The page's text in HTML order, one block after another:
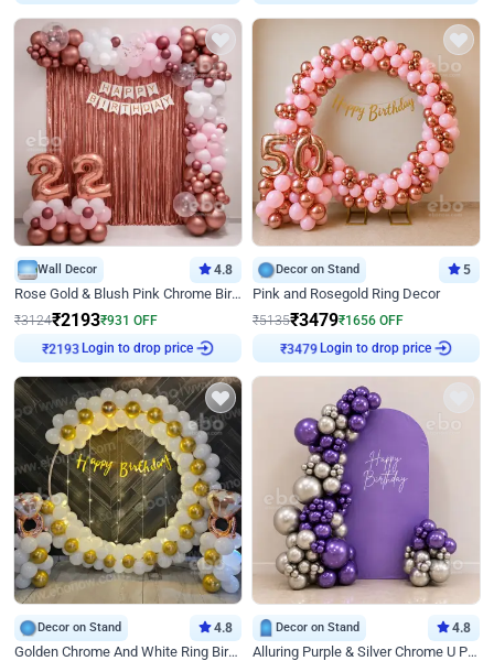
Wall Decor 4.8
Rose Gold & Blush Pink Chrome Birthday Arch Decor
₹3124₹2193₹931 OFF
₹2193Login to drop price
Decor on Stand 5
Pink and Rosegold Ring Decor
₹5135₹3479₹1656 OFF
₹3479Login to drop price
Decor on Stand 4.8
Golden Chrome And White Ring Birthday Decor
Decor on Stand 4.8
Alluring Purple & Silver Chrome U Panel Birthday Decor